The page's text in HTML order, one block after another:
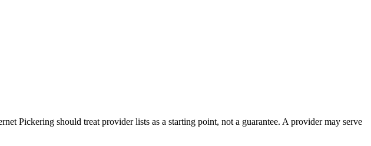
Pickering should treat provider lists as a starting point, not a guarantee. A provider may serve